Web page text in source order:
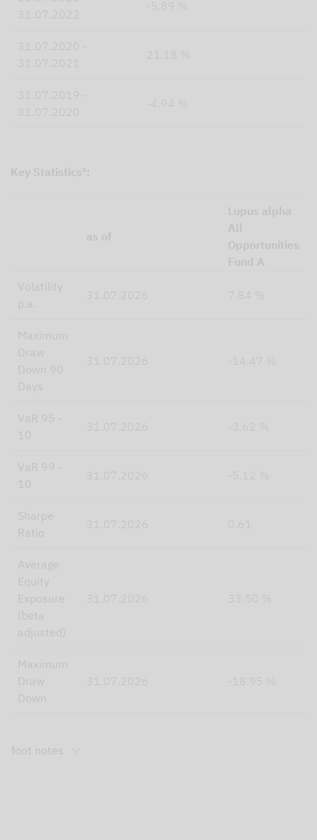
31.07.2022
-5.89 %
31.07.2020 -
31.07.2021
21.18 %
31.07.2019 -
31.07.2020
-4.94 %
Key Statistics³:
as of
Lupus alpha
All
Opportunities
Fund A
Volatility
p.a.
31.07.2026 7.84 %
Maximum
Draw
Down 90
Days
31.07.2026 -14.47 %
VaR 95 -
10
31.07.2026 -3.62 %
VaR 99 -
10
31.07.2026 -5.12 %
Sharpe
Ratio
31.07.2026 0.61
Average
Equity
Exposure
(beta
adjusted)
31.07.2026 33.50 %
Maximum
Draw
Down
31.07.2026 -18.95 %
foot notes